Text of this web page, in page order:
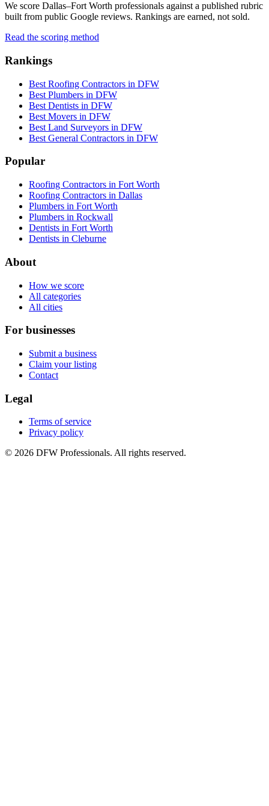
We score Dallas–Fort Worth professionals against a published rubric
built from public Google reviews. Rankings are earned, not sold.
Read the scoring method
Rankings
Best Roofing Contractors in DFW
Best Plumbers in DFW
Best Dentists in DFW
Best Movers in DFW
Best Land Surveyors in DFW
Best General Contractors in DFW
Popular
Roofing Contractors in Fort Worth
Roofing Contractors in Dallas
Plumbers in Fort Worth
Plumbers in Rockwall
Dentists in Fort Worth
Dentists in Cleburne
About
How we score
All categories
All cities
For businesses
Submit a business
Claim your listing
Contact
Legal
Terms of service
Privacy policy
© 2026 DFW Professionals. All rights reserved.